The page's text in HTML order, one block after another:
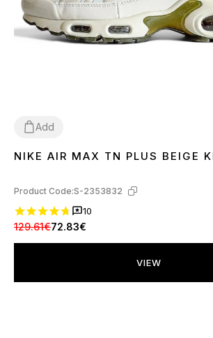
Add
3637 39 40
NIKE AIR MAX TN PLUS BEIGE
Product Code:S-2353832
10
129.61€72.83€
VIEW